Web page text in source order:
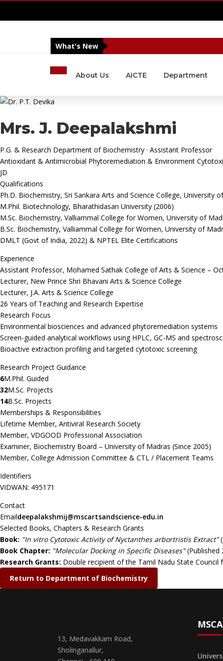
What's New
About Us AICTE Department
Mrs. J. Deepalakshmi
P.G. & Research Department of Biochemistry · Assistant Professor
Antioxidant & Antimicrobial Phytoremediation & Environment
JD
Qualifications
Ph.D. Biochemistry, Sri Sankara Arts and Science College, University
M.Phil. Biotechnology, Bharathidasan University (2006)
M.Sc. Biochemistry, Valliammal College for Women, University of
B.Sc. Biochemistry, Valliammal College for Women, University of
DMLT (Govt of India, 2022) & NPTEL Elite Certifications
Experience
Assistant Professor, Mohamed Sathak College of Arts & Science –
Lecturer, New Prince Shri Bhavani Arts & Science College
Lecturer, J.A. Arts & Science College
26 Years of Teaching and Research Expertise
Research Focus
Environmental biosciences and advanced phytoremediation systems
Screen-guided analytical workflows using HPLC, GC-MS and
Bioactive extraction profiling and targeted cytotoxic screening
Research Project Guidance
6M.Phil. Guided
32M.Sc. Projects
14B.Sc. Projects
Memberships & Responsibilities
Lifetime Member, Antiviral Research Society
Member, VDGOOD Professional Association
Examiner, Biochemistry Board – University of Madras (Since 2005)
Member, College Admission Committee & CTL / Placement Teams
Identifiers
VIDWAN: 495171
Contact
Emaildeepalakshmij@mscartsandscience-edu.in
Selected Books, Chapters & Research Grants
Book: "In vitro Cytotoxic Activity of Nyctanthes arbortristis Extract"
Book Chapter: "Molecular Docking in Specific Diseases"(Published
Research Grants: Double recipient of the Tamil Nadu State Council
Return to Department of Biochemistry
13, Medavakkam Road,
Sholinganallur,